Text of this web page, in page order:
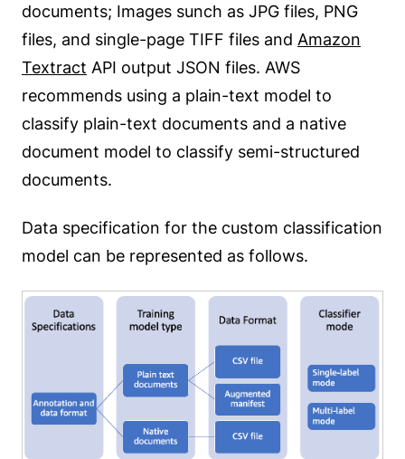
documents; Images sunch as JPG files, PNG
files, and single-page TIFF files and Amazon
Textract API output JSON files. AWS
recommends using a plain-text model to
classify plain-text documents and a native
document model to classify semi-structured
documents.
Data specification for the custom classification
model can be represented as follows.